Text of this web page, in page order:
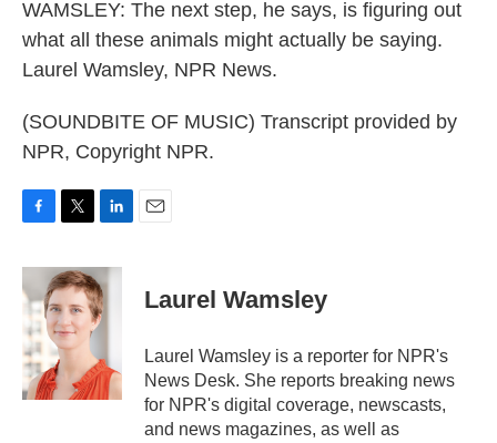
WAMSLEY: The next step, he says, is figuring out
what all these animals might actually be saying.
Laurel Wamsley, NPR News.
(SOUNDBITE OF MUSIC) Transcript provided by
NPR, Copyright NPR.
c
e
b
o
o
k
i
t
t
e
r
n
k
e
n
Laurel Wamsley
Laurel Wamsley is a reporter for NPR's
News Desk. She reports breaking news
for NPR's digital coverage, newscasts,
and news magazines, as well as